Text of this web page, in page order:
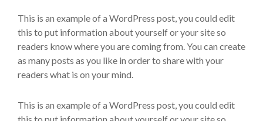
This is an example of a WordPress post, you could edit
this to put information about yourself or your site so
readers know where you are coming from. You can create
as many posts as you like in order to share with your
readers what is on your mind.
This is an example of a WordPress post, you could edit